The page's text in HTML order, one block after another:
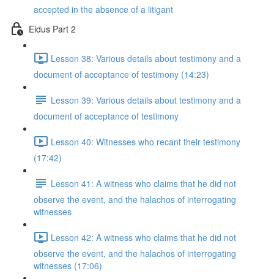
accepted in the absence of a litigant
Eidus Part 2
Lesson 38: Various details about testimony and a
document of acceptance of testimony (14:23)
Lesson 39: Various details about testimony and a
document of acceptance of testimony
Lesson 40: Witnesses who recant their testimony
(17:42)
Lesson 41: A witness who claims that he did not
observe the event, and the halachos of interrogating
witnesses
Lesson 42: A witness who claims that he did not
observe the event, and the halachos of interrogating
witnesses (17:06)